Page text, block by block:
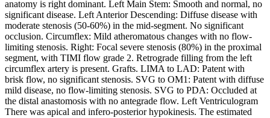
anatomy is right dominant. Left Main Stem: Smooth and normal, no
significant disease. Left Anterior Descending: Diffuse disease with
moderate stenosis (50-60%) in the mid-segment. No significant
occlusion. Circumflex: Mild atheromatous changes with no flow-
limiting stenosis. Right: Focal severe stenosis (80%) in the proximal
segment, with TIMI flow grade 2. Retrograde filling from the left
circumflex artery is present. Grafts. LIMA to LAD: Patent with
brisk flow, no significant stenosis. SVG to OM1: Patent with diffuse
mild disease, no flow-limiting stenosis. SVG to PDA: Occluded at
the distal anastomosis with no antegrade flow. Left Ventriculogram
There was apical and infero-posterior hypokinesis. The estimated